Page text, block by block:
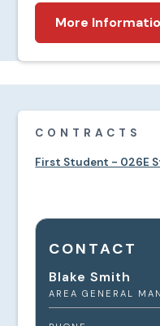
More
CONTRACTS
First Student - 026E
CONTACT
Blake Smith
AREA GENERAL